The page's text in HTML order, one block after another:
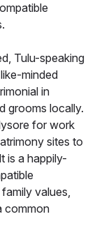
Tulu-speaking
minded
in
grooms locally.
for work
sites to
is a happily-
values,
common